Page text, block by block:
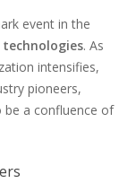
event in the
. As
intensifies,
pioneers,
be a confluence of